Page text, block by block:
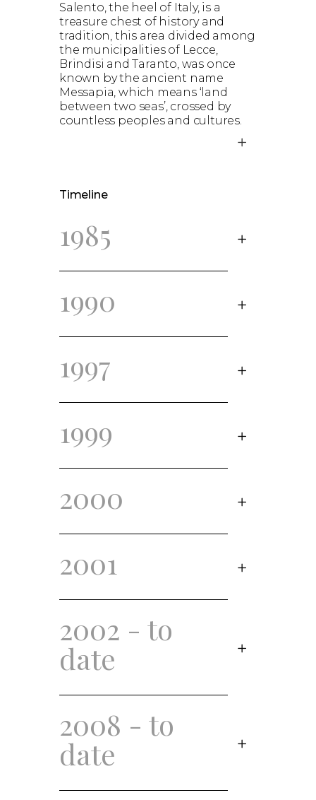
Salento, the heel of Italy, is a
treasure chest of history and
tradition, this area divided among
the municipalities of Lecce,
Brindisi and Taranto, was once
known by the ancient name
Messapia, which means ‘land
between two seas’, crossed by
countless peoples and cultures.
Timeline
1985
1990
1997
1999
2000
2001
2002 - to
date
2008 - to
date